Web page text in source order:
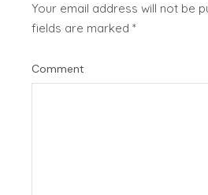
Your email address will not be
fields are marked*
Comment